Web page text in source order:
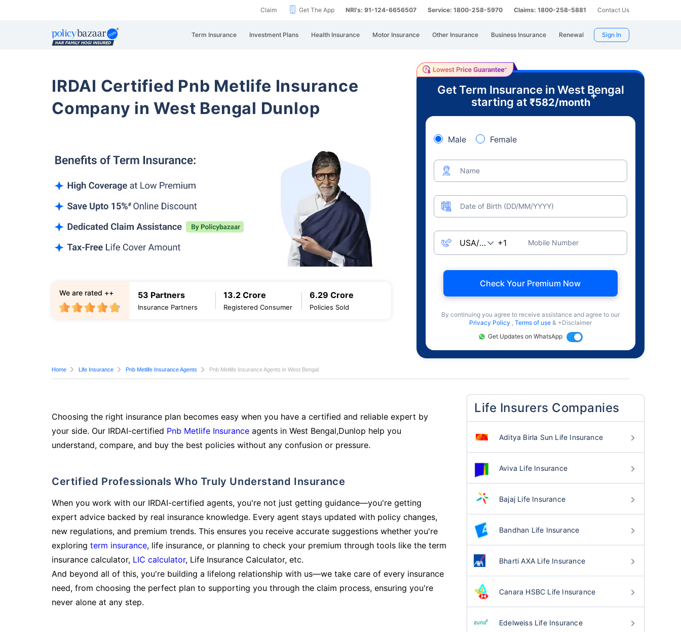
Claim Get The App NRI's: 91-124-6656507 Service: 1800-258-5970 Claims: 1800-258-5881 Contact Us
Term Insurance Investment Plans Health Insurance Motor Insurance Other Insurance Business Insurance Renewal Sign In
IRDAI Certified Pnb Metlife Insurance
Company in West Bengal Dunlop
53 Partners
Insurance Partners
13.2 Crore
Registered Consumer
6.29 Crore
Policies Sold
We are rated ++
Get Term Insurance in West Bengal
starting at ₹582/month
+
Male Female
Name
Date of Birth (DD/MM/YYYY)
Mobile Number
Check Your Premium Now
By continuing you agree to receive assistance and agree to our
Privacy Policy , Terms of use & +Disclaimer
Get Updates on WhatsApp
Home Life Insurance Pnb Metlife Insurance Agents Pnb Metlife Insurance Agents in West Bengal
Choosing the right insurance plan becomes easy when you have a certified and reliable expert by
your side. Our IRDAI-certified Pnb Metlife Insurance agents in West Bengal,Dunlop help you
understand, compare, and buy the best policies without any confusion or pressure.
Certified Professionals Who Truly Understand Insurance
When you work with our IRDAI-certified agents, you're not just getting guidance—you're getting
expert advice backed by real insurance knowledge. Every agent stays updated with policy changes,
new regulations, and premium trends. This ensures you receive accurate suggestions whether you're
exploring term insurance, life insurance, or planning to check your premium through tools like the term
insurance calculator, LIC calculator, Life Insurance Calculator, etc.
And beyond all of this, you're building a lifelong relationship with us—we take care of every insurance
need, from choosing the perfect plan to supporting you through the claim process, ensuring you're
never alone at any step.
Life Insurers Companies
Aditya Birla Sun Life Insurance
Aviva Life Insurance
Bajaj Life Insurance
Bandhan Life Insurance
Bharti AXA Life Insurance
Canara HSBC Life Insurance
Edelweiss Life Insurance